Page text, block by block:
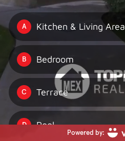
A Kitchen & Living Area
B Bedroom
C Terrace
D Pool
Powered by: